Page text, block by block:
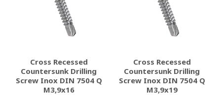
Cross Recessed
Countersunk Drilling
Screw Inox DIN 7504 Q
M3,9x16
Cross Recessed
Countersunk Drilling
Screw Inox DIN 7504 Q
M3,9x19